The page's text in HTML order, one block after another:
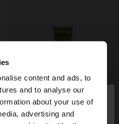
content and ads, to
and to analyse our
about your use of
advertising and
×